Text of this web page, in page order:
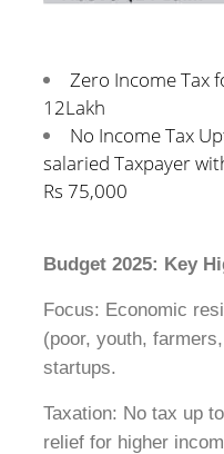
Zero Income Tax
12Lakh
No Income Tax
salaried Taxpayer
Rs 75,000
Budget 2025: Key
Focus: Economic
(poor, youth,
startups.
Taxation: No tax up
relief for higher